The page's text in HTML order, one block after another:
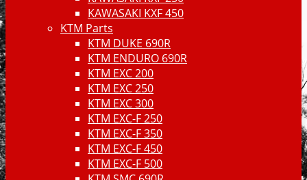
KAWASAKI KXF 450
KTM Parts
KTM DUKE 690R
KTM ENDURO 690R
KTM EXC 200
KTM EXC 250
KTM EXC 300
KTM EXC-F 250
KTM EXC-F 350
KTM EXC-F 450
KTM EXC-F 500